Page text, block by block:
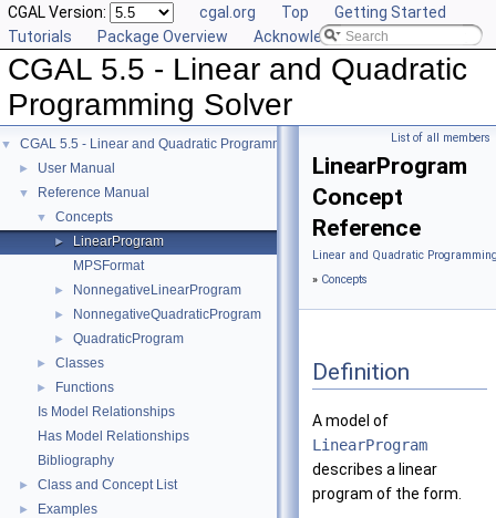
CGAL Version: cgal.org Top
Getting Started
Tutorials
Package Overview Acknowledging CGAL
CGAL 5.5 - Linear and Quadratic
Programming Solver
▼ CGAL 5.5 - Linear and Quadratic Programming Solver
► User Manual
▼ Reference Manual
▼ Concepts
►
LinearProgram
MPSFormat
► NonnegativeLinearProgram
► NonnegativeQuadraticProgram
► QuadraticProgram
► Classes
►
Functions
Is Model Relationships
Has Model Relationships
Bibliography
► Class and Concept List
► Examples
List of all members
LinearProgram
Concept
Reference
Linear and Quadratic
» Concepts
Definition
A model of
LinearProgram
describes a linear
program of the form.